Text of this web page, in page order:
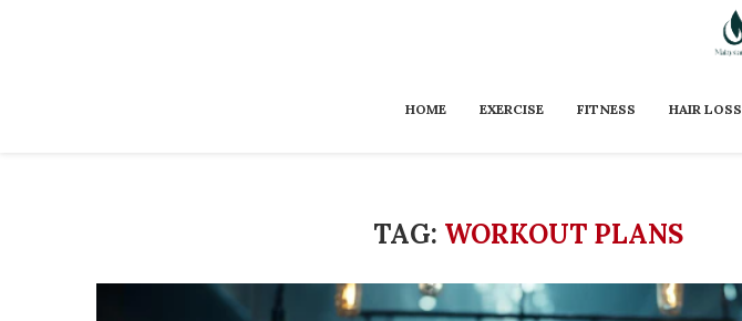
HOME EXERCISE FITNESS HAIR LOSS
TAG: WORKOUT PLANS